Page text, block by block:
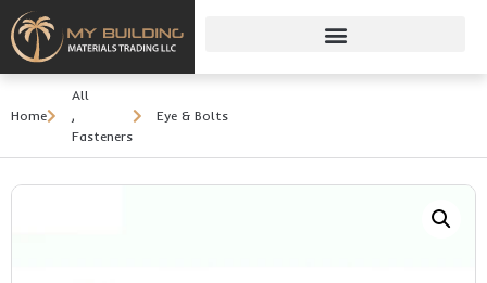
Home
All
,
Fasteners
Eye & Bolts